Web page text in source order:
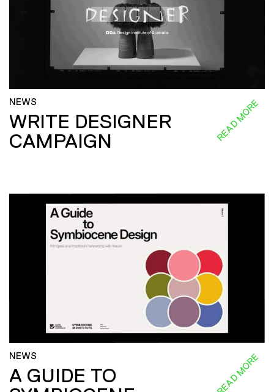
NEWS
WRITE DESIGNER
CAMPAIGN
READ MORE
NEWS
A GUIDE TO
READ MORE